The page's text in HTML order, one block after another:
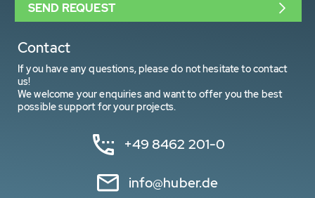
Contact
If you have any questions, please do not hesitate to contact
us!
We welcome your enquiries and want to offer you the best
possible support for your projects.
+49 8462 201-0
info@huber.de
SEND REQUEST